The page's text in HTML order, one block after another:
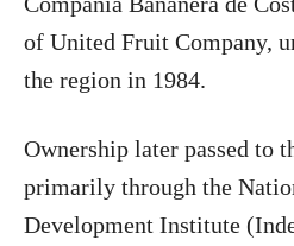
of United Fruit Company,
the region in 1984.
Ownership later passed to
primarily through the
Development Institute